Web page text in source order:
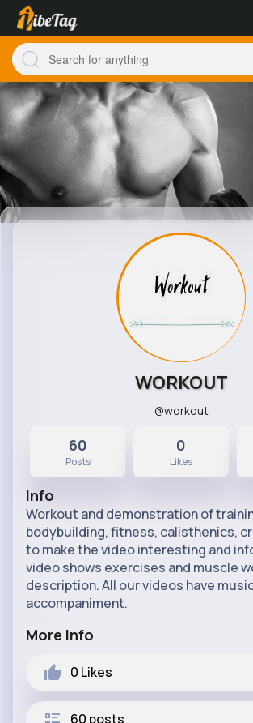
WORKOUT
@workout
60
Posts
0
Likes
Info
Workout and demonstration of
bodybuilding, fitness, calisthenics,
to make the video interesting and
video shows exercises and muscle
description. All our videos have
accompaniment.
More Info
0 Likes
60 posts